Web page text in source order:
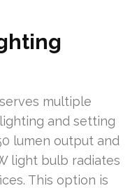
multiple
and setting
lumen output and
light bulb radiates
This option is